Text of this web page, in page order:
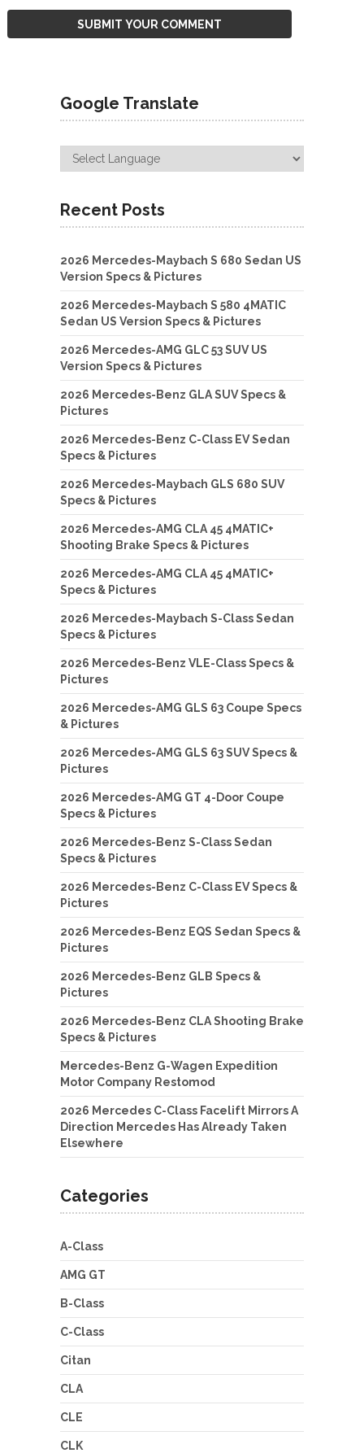
Google Translate
Recent Posts
2026 Mercedes-Maybach S 680 Sedan US
Version Specs & Pictures
2026 Mercedes-Maybach S 580 4MATIC
Sedan US Version Specs & Pictures
2026 Mercedes-AMG GLC 53 SUV US
Version Specs & Pictures
2026 Mercedes-Benz GLA SUV Specs &
Pictures
2026 Mercedes-Benz C-Class EV Sedan
Specs & Pictures
2026 Mercedes-Maybach GLS 680 SUV
Specs & Pictures
2026 Mercedes-AMG CLA 45 4MATIC+
Shooting Brake Specs & Pictures
2026 Mercedes-AMG CLA 45 4MATIC+
Specs & Pictures
2026 Mercedes-Maybach S-Class Sedan
Specs & Pictures
2026 Mercedes-Benz VLE-Class Specs &
Pictures
2026 Mercedes-AMG GLS 63 Coupe Specs
& Pictures
2026 Mercedes-AMG GLS 63 SUV Specs &
Pictures
2026 Mercedes-AMG GT 4-Door Coupe
Specs & Pictures
2026 Mercedes-Benz S-Class Sedan
Specs & Pictures
2026 Mercedes-Benz C-Class EV Specs &
Pictures
2026 Mercedes-Benz EQS Sedan Specs &
Pictures
2026 Mercedes-Benz GLB Specs &
Pictures
2026 Mercedes-Benz CLA Shooting Brake
Specs & Pictures
Mercedes-Benz G-Wagen Expedition
Motor Company Restomod
2026 Mercedes C-Class Facelift Mirrors A
Direction Mercedes Has Already Taken
Elsewhere
Categories
A-Class
AMG GT
B-Class
C-Class
Citan
CLA
CLE
CLK